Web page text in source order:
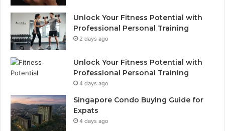
Unlock Your Fitness Potential with
Professional Personal Training
2 days ago
Unlock Your Fitness Potential with
Professional Personal Training
4 days ago
Singapore Condo Buying Guide for
Expats
4 days ago